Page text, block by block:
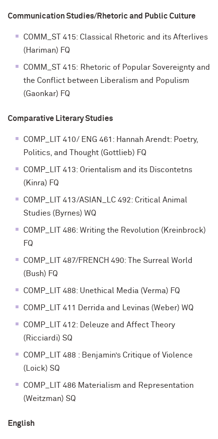
Communication Studies/Rhetoric and Public Culture
COMM_ST 415: Classical Rhetoric and its Afterlives
(Hariman) FQ
COMM_ST 415: Rhetoric of Popular Sovereignty and
the Conflict between Liberalism and Populism
(Gaonkar) FQ
Comparative Literary Studies
COMP_LIT 410/ ENG 461: Hannah Arendt: Poetry,
Politics, and Thought (Gottlieb) FQ
COMP_LIT 413: Orientalism and its Discontetns
(Kinra) FQ
COMP_LIT 413/ASIAN_LC 492: Critical Animal
Studies (Byrnes) WQ
COMP_LIT 486: Writing the Revolution (Kreinbrock)
FQ
COMP_LIT 487/FRENCH 490: The Surreal World
(Bush) FQ
COMP_LIT 488: Unethical Media (Verma) FQ
COMP_LIT 411 Derrida and Levinas (Weber) WQ
COMP_LIT 412: Deleuze and Affect Theory
(Ricciardi) SQ
COMP_LIT 488 : Benjamin’s Critique of Violence
(Loick) SQ
COMP_LIT 486 Materialism and Representation
(Weitzman) SQ
English